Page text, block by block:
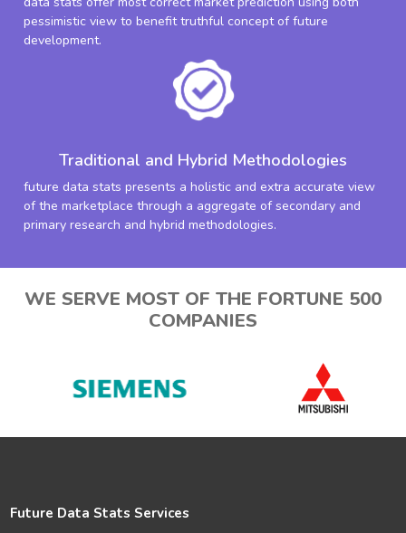
pessimistic view to benefit truthful concept of future
development.
Traditional and Hybrid Methodologies
future data stats presents a holistic and extra accurate view
of the marketplace through a aggregate of secondary and
primary research and hybrid methodologies.
WE SERVE MOST OF THE FORTUNE 500
COMPANIES
Future Data Stats Services